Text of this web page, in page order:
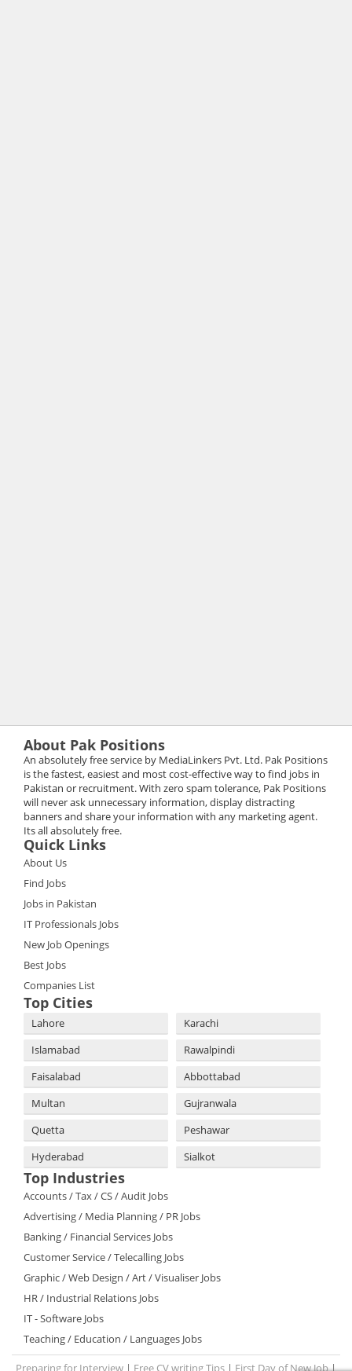
About Pak Positions
An absolutely free service by MediaLinkers Pvt. Ltd. Pak Positions
is the fastest, easiest and most cost-effective way to find jobs in
Pakistan or recruitment. With zero spam tolerance, Pak Positions
will never ask unnecessary information, display distracting
banners and share your information with any marketing agent.
Its all absolutely free.
Quick Links
About Us
Find Jobs
Jobs in Pakistan
IT Professionals Jobs
New Job Openings
Best Jobs
Companies List
Top Cities
Lahore
Karachi
Islamabad
Rawalpindi
Faisalabad
Abbottabad
Multan
Gujranwala
Quetta
Peshawar
Hyderabad
Sialkot
Top Industries
Accounts / Tax / CS / Audit Jobs
Advertising / Media Planning / PR Jobs
Banking / Financial Services Jobs
Customer Service / Telecalling Jobs
Graphic / Web Design / Art / Visualiser Jobs
HR / Industrial Relations Jobs
IT - Software Jobs
Teaching / Education / Languages Jobs
Preparing for Interview | Free CV writing Tips | First Day of New Job|